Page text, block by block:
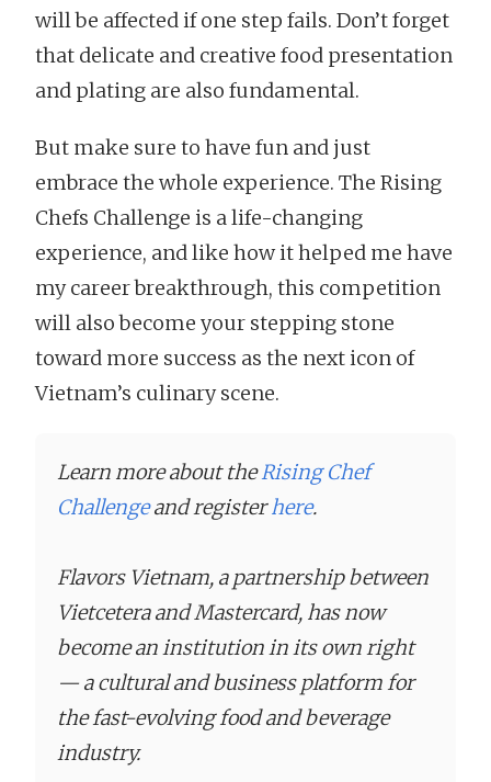
will be affected if one step fails. Don’t forget
that delicate and creative food presentation
and plating are also fundamental.
But make sure to have fun and just
embrace the whole experience. The Rising
Chefs Challenge is a life-changing
experience, and like how it helped me have
my career breakthrough, this competition
will also become your stepping stone
toward more success as the next icon of
Vietnam’s culinary scene.
Learn more about theRising Chef
Challengeand registerhere.
Flavors Vietnam, a partnership between
Vietcetera and Mastercard, has now
become an institution in its own right
— a cultural and business platform for
the fast-evolving food and beverage
industry.